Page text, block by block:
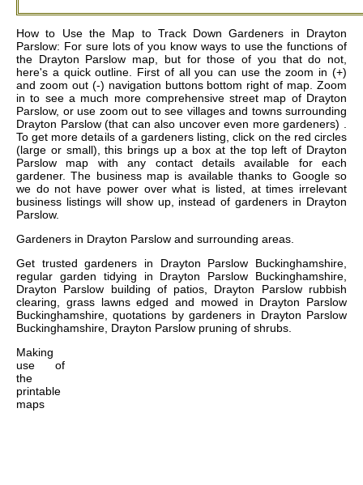
How to Use the Map to Track Down Gardeners in Drayton
Parslow: For sure lots of you know ways to use the functions of
the Drayton Parslow map, but for those of you that do not,
here's a quick outline. First of all you can use the zoom in (+)
and zoom out (-) navigation buttons bottom right of map. Zoom
in to see a much more comprehensive street map of Drayton
Parslow, or use zoom out to see villages and towns surrounding
Drayton Parslow (that can also uncover even more gardeners) .
To get more details of a gardeners listing, click on the red circles
(large or small), this brings up a box at the top left of Drayton
Parslow map with any contact details available for each
gardener. The business map is available thanks to Google so
we do not have power over what is listed, at times irrelevant
business listings will show up, instead of gardeners in Drayton
Parslow.
Gardeners in Drayton Parslow and surrounding areas.
Get trusted gardeners in Drayton Parslow Buckinghamshire,
regular garden tidying in Drayton Parslow Buckinghamshire,
Drayton Parslow building of patios, Drayton Parslow rubbish
clearing, grass lawns edged and mowed in Drayton Parslow
Buckinghamshire, quotations by gardeners in Drayton Parslow
Buckinghamshire, Drayton Parslow pruning of shrubs.
Making
use of
the
printable
maps